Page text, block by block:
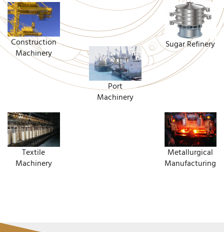
Construction
Machinery
Sugar Refinery
Textile
Machinery
Metallurgical
Manufacturing
Port
Machinery